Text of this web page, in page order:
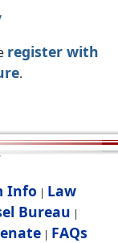
register with
.
Info | Law
Bureau |
| FAQs